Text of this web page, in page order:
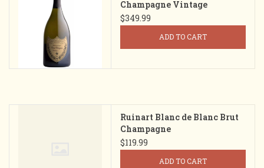
Champagne Vintage
$349.99
ADD TO CART
Ruinart Blanc de Blanc Brut
Champagne
$119.99
ADD TO CART